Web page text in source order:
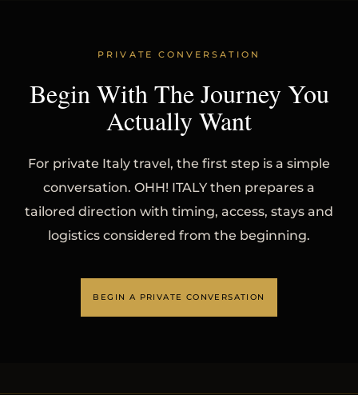
PRIVATE CONVERSATION
Begin With The Journey You
Actually Want
For private Italy travel, the first step is a simple
conversation. OHH! ITALY then prepares a
tailored direction with timing, access, stays and
logistics considered from the beginning.
BEGIN A PRIVATE CONVERSATION